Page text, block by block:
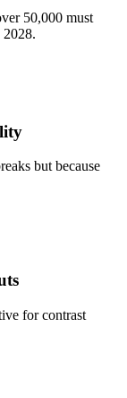
50,000 must
but because
for contrast